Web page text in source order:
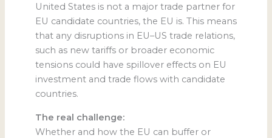
United States is not a major trade partner for
EU candidate countries, the EU is. This means
that any disruptions in EU–US trade relations,
such as new tariffs or broader economic
tensions could have spillover effects on EU
investment and trade flows with candidate
countries.
The real challenge:
Whether and how the EU can buffer or